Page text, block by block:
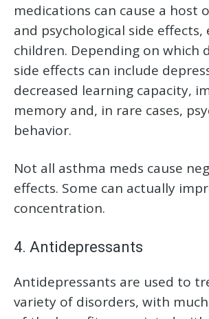
medications can cause a host
and psychological side effects,
children. Depending on which
side effects can include
decreased learning capacity,
memory and, in rare cases,
behavior.
Not all asthma meds cause
effects. Some can actually
concentration.
4. Antidepressants
Antidepressants are used to
variety of disorders, with much